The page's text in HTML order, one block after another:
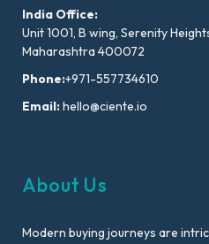
India Office:
Unit 1001, B wing, Serenity
Maharashtra 400072
Phone:+971-557734610
Email:hello@ciente.io
About Us
Modern buying journeys are